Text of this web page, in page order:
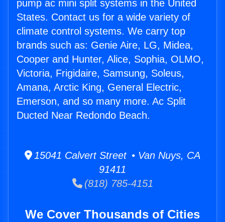
pump ac mini split systems in the United
States. Contact us for a wide variety of
climate control systems. We carry top
brands such as: Genie Aire, LG, Midea,
Cooper and Hunter, Alice, Sophia, OLMO,
Victoria, Frigidaire, Samsung, Soleus,
Amana, Arctic King, General Electric,
Emerson, and so many more. Ac Split
Ducted Near Redondo Beach.
15041 Calvert Street • Van Nuys, CA
91411
(818) 785-4151
We Cover Thousands of Cities